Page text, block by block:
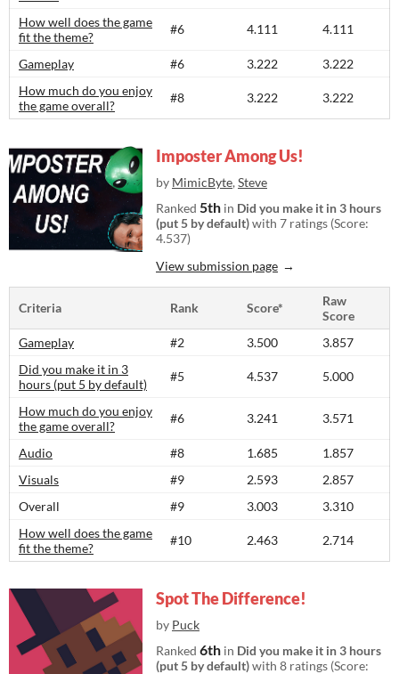
How well does the game
fit the theme?
#6 4.111 4.111
Gameplay #6 3.222
3.222
How much do you enjoy
the game overall?
#8 3.222 3.222
Imposter Among Us!
by MimicByte, Steve
Ranked 5th in Did you make it in 3 hours
(put 5 by default)with 7 ratings (Score:
4.537)
View submission page
Criteria Rank Score*
Raw
Score
Gameplay
#2 3.500
3.857
Did you make it in 3
hours (put 5 by default)
#5 4.537 5.000
How much do you enjoy
the game overall?
#6 3.241 3.571
Audio #8 1.685
1.857
Visuals
#9 2.593
2.857
Overall
#9 3.003
3.310
How well does the game
fit the theme?
#10 2.463 2.714
Spot The Difference!
by Puck
Ranked 6th in Did you make it in 3 hours
(put 5 by default)with 8 ratings (Score: